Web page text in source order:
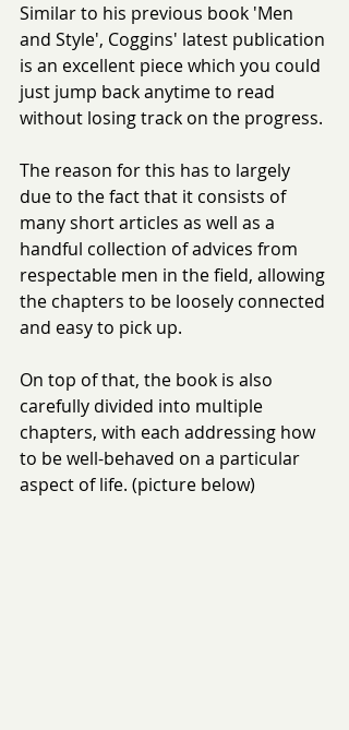
Similar to his previous book 'Men
and Style', Coggins' latest publication
is an excellent piece which you could
just jump back anytime to read
without losing track on the progress.
The reason for this has to largely
due to the fact that it consists of
many short articles as well as a
handful collection of advices from
respectable men in the field, allowing
the chapters to be loosely connected
and easy to pick up.
On top of that, the book is also
carefully divided into multiple
chapters, with each addressing how
to be well-behaved on a particular
aspect of life. (picture below)